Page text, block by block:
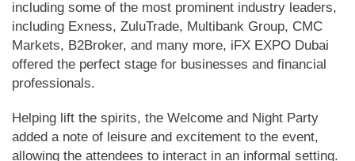
including some of the most prominent industry leaders,
including Exness, ZuluTrade, Multibank Group, CMC
Markets, B2Broker, and many more, iFX EXPO Dubai
offered the perfect stage for businesses and financial
professionals.
Helping lift the spirits, the Welcome and Night Party
added a note of leisure and excitement to the event,
allowing the attendees to interact in an informal setting.